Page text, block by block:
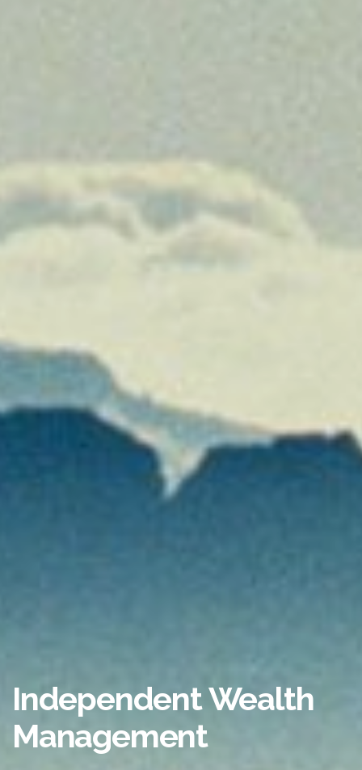
Independent Wealth
Management